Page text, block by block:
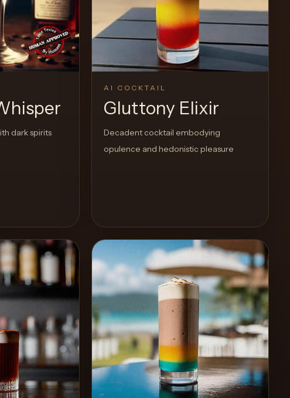
dark spirits
View Recipe
AI COCKTAIL
Gluttony Elixir
Decadent cocktail embodying
opulence and hedonistic pleasure
0Likes View Recipe